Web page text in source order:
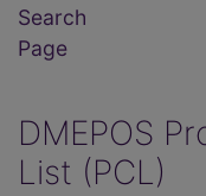
Search
Page
DMEPOS
List (PCL)